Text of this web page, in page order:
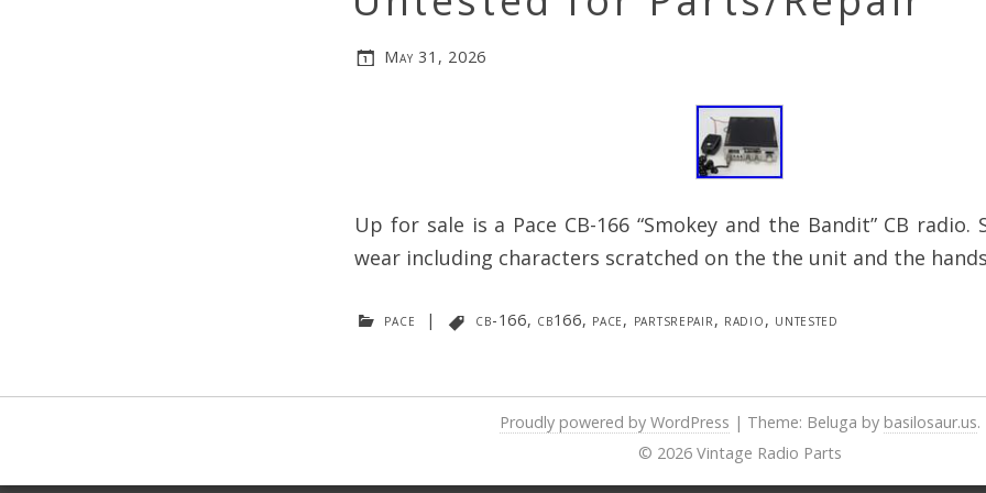
May 31, 2026
Up for sale is a Pace CB-166 “Smokey and the Bandit” CB radio.
wear including characters scratched on the the unit and the
pace | cb-166, cb166, pace, partsrepair, radio, untested
Proudly powered by WordPress | Theme: Beluga by basilosaur.us.
© 2026 Vintage Radio Parts